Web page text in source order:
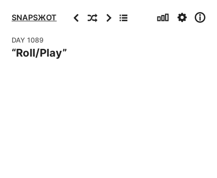
SNAPSЖOT PreviousRandomNextArchive Stats Settings
Info
DAY 1089
“Roll/Play”